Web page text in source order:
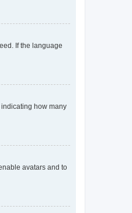
If the language
how many
avatars and to